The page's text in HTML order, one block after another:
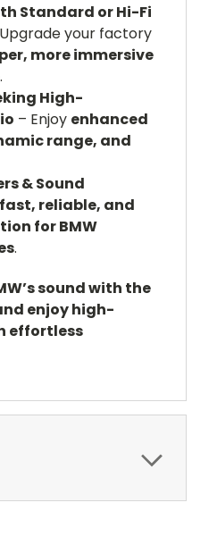
Standard or Hi-Fi
your factory
more immersive
.
High-
– Enjoy enhanced
range, and
& Sound
fast, reliable, and
for BMW
.
sound with the
enjoy high-
effortless